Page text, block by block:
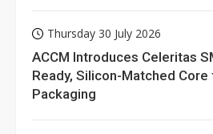
Thursday 30 July 2026
ACCM Introduces Celeritas
Ready, Silicon-Matched
Packaging